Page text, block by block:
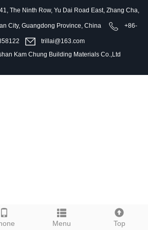
Menu Top
The Ninth Row, Yu Dai Road East, Zhang Cha,
City, Guangdong Province, China +86-
trillai@163.com
Kam Chung Building Materials Co.,Ltd